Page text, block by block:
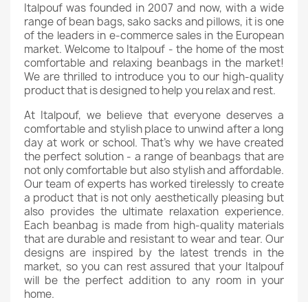
Italpouf was founded in 2007 and now, with a wide
range of bean bags, sako sacks and pillows, it is one
of the leaders in e-commerce sales in the European
market. Welcome to Italpouf - the home of the most
comfortable and relaxing beanbags in the market!
We are thrilled to introduce you to our high-quality
product that is designed to help you relax and rest.
At Italpouf, we believe that everyone deserves a
comfortable and stylish place to unwind after a long
day at work or school. That's why we have created
the perfect solution - a range of beanbags that are
not only comfortable but also stylish and affordable.
Our team of experts has worked tirelessly to create
a product that is not only aesthetically pleasing but
also provides the ultimate relaxation experience.
Each beanbag is made from high-quality materials
that are durable and resistant to wear and tear. Our
designs are inspired by the latest trends in the
market, so you can rest assured that your Italpouf
will be the perfect addition to any room in your
home.